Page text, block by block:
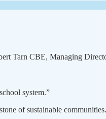
Tarn CBE, Managing
system.”
of sustainable communities.